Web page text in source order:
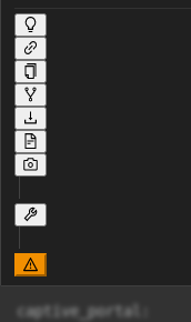
captive_portal: